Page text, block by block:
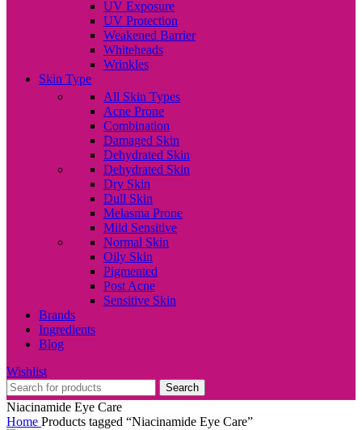
UV Exposure
UV Protection
Weakened Barrier
Whiteheads
Wrinkles
Skin Type
All Skin Types
Acne Prone
Combination
Damaged Skin
Dehydrated Skin
Dehydrated Skin
Dry Skin
Dull Skin
Melasma Prone
Mild Sensitive
Normal Skin
Oily Skin
Pigmented
Post Acne
Sensitive Skin
Brands
Ingredients
Blog
Wishlist
Search
Niacinamide Eye Care
Home Products tagged “Niacinamide Eye Care”